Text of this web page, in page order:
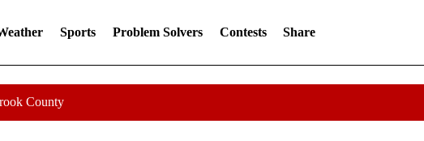
Sports Problem Solvers Contests Share
County